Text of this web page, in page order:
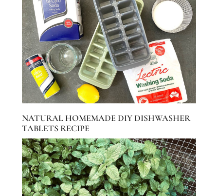
NATURAL HOMEMADE DIY DISHWASHER
TABLETS RECIPE